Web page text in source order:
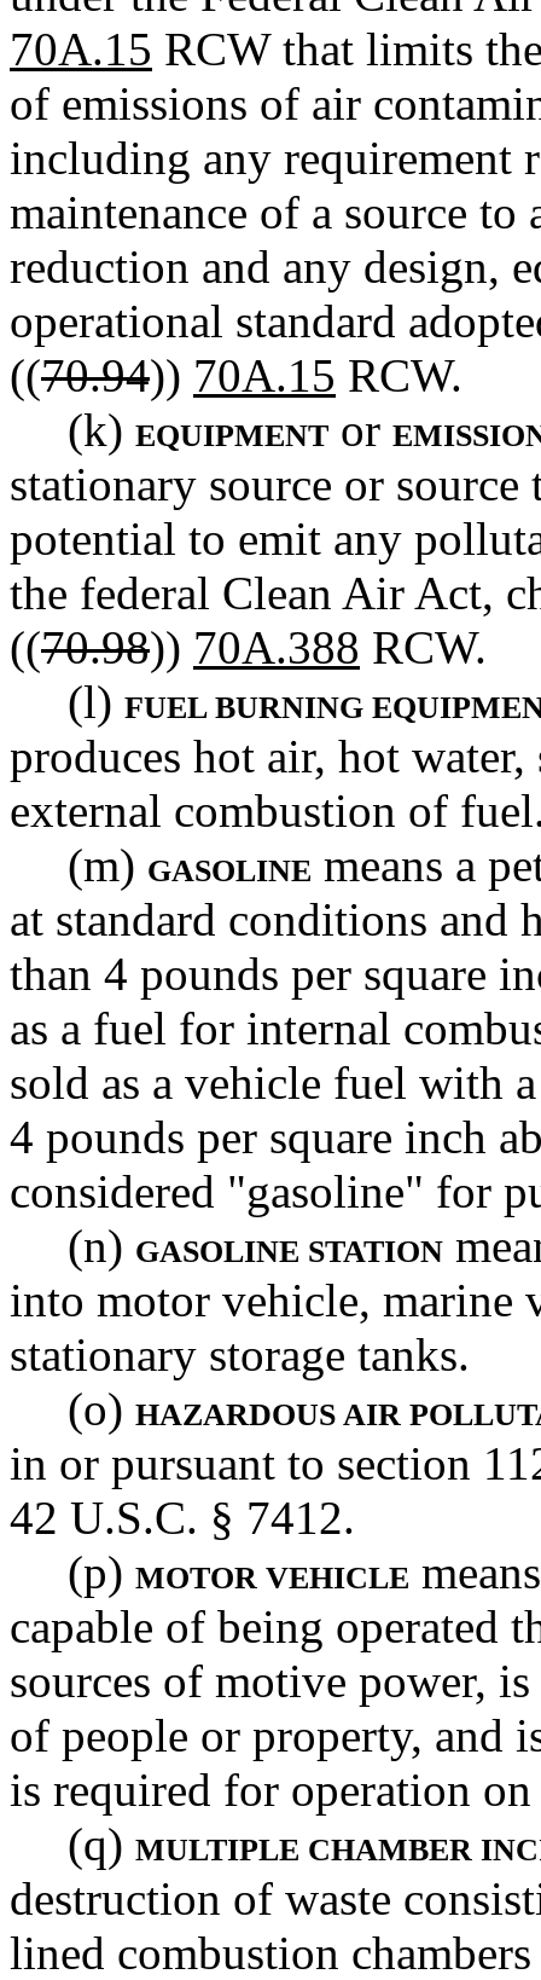
70A.15 RCW that limits
of emissions of air
including any requirement
maintenance of a source to
reduction and any design,
operational standard
((70.94)) 70A.15 RCW.
(k) EQUIPMENT or
stationary source or
potential to emit any
the federal Clean Air Act,
((70.98)) 70A.388 RCW.
(l) FUEL BURNING
produces hot air, hot
external combustion of
(m) GASOLINE means a
at standard conditions and
than 4 pounds per square
as a fuel for internal
sold as a vehicle fuel with
4 pounds per square inch
considered "gasoline" for
(n) GASOLINE STATION
into motor vehicle, marine
stationary storage tanks.
(o) HAZARDOUS AIR
in or pursuant to section
42 U.S.C. § 7412.
(p) MOTOR VEHICLE
capable of being operated
sources of motive power,
of people or property, and
is required for operation
(q) MULTIPLE CHAMBER
destruction of waste
lined combustion